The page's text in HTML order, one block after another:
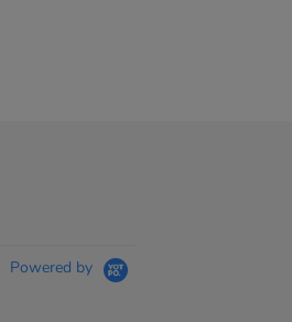
Powered by